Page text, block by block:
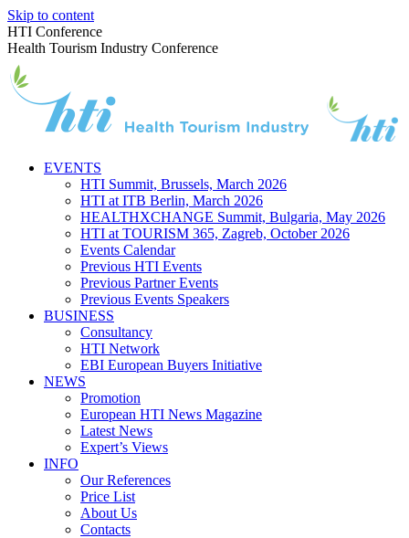
Skip to content
HTI Conference
Health Tourism Industry Conference
EVENTS
HTI Summit, Brussels, March 2026
HTI at ITB Berlin, March 2026
HEALTHXCHANGE Summit, Bulgaria, May 2026
HTI at TOURISM 365, Zagreb, October 2026
Events Calendar
Previous HTI Events
Previous Partner Events
Previous Events Speakers
BUSINESS
Consultancy
HTI Network
EBI European Buyers Initiative
NEWS
Promotion
European HTI News Magazine
Latest News
Expert’s Views
INFO
Our References
Price List
About Us
Contacts